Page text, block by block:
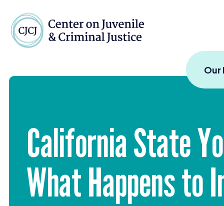
Our
California State
What Happens to